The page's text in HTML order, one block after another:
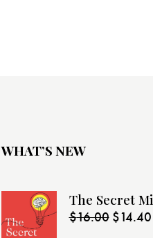
WHAT’S NEW
The Secret
$16.00 $14.40